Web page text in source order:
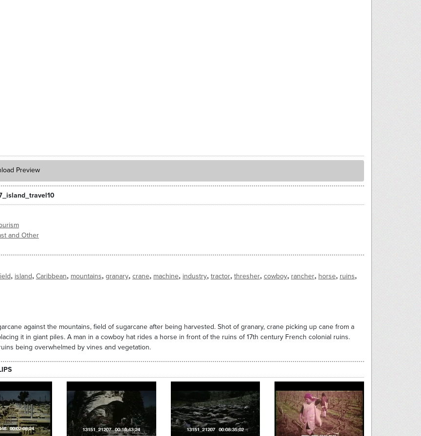
Preview
and Other
, island, Caribbean, mountains, granary, crane, machine, industry, tractor, thresher, cowboy, rancher, horse, ruins,
against the mountains, field of sugarcane after being harvested. Shot of granary, crane picking up cane from a
it in giant piles. A man in a cowboy hat rides a horse in front of the ruins of 17th century French colonial ruins.
being overwhelmed by vines and vegetation.